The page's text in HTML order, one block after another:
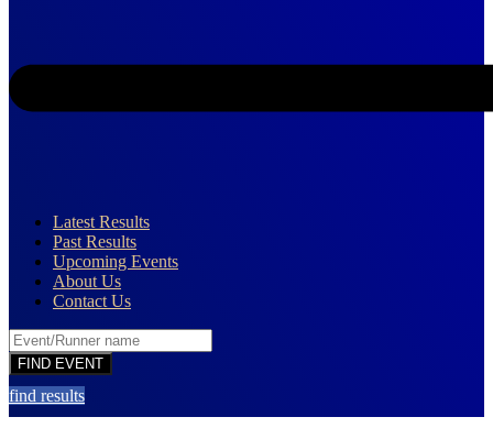
Latest Results
Past Results
Upcoming Events
About Us
Contact Us
find results